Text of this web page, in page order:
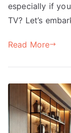
especially if
TV? Let’s
Read More